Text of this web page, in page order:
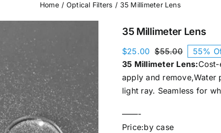
Home Optical Filters 35 Millimeter Lens
35 Millimeter Lens
$55.00Original
price
was:
$55.00.
$25.00
Current
price
is:
$25.00.
55%
35 Millimeter Lens:
apply and remove,Water
light ray. Seamless for
——-
Price:by case